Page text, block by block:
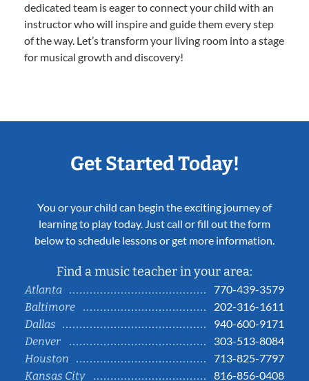
dedicated team is eager to connect your child with an
instructor who will inspire and guide them every step
of the way. Let’s transform your living room into a stage
for musical growth and discovery!
Get Started Today!
You or your child can begin the exciting journey of
learning to play today. Just call or fill out the form
below to schedule lessons or get more information.
Find a music teacher in your area:
Atlanta
770-439-3579
Baltimore
202-316-1611
Dallas
940-600-9171
Denver
303-513-8084
Houston
713-825-7797
Kansas City
816-856-0408